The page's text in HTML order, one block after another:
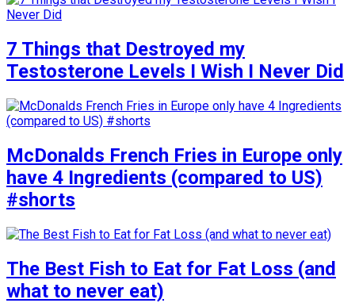
7 Things that Destroyed my
Testosterone Levels I Wish I Never Did
McDonalds French Fries in Europe only
have 4 Ingredients (compared to US)
#shorts
The Best Fish to Eat for Fat Loss (and
what to never eat)